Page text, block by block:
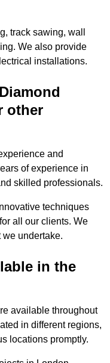
track sawing, wall
We also provide
installations.
other
and
of experience in
skilled professionals.
techniques
all our clients. We
undertake.
in the
available throughout
in different regions,
locations promptly.